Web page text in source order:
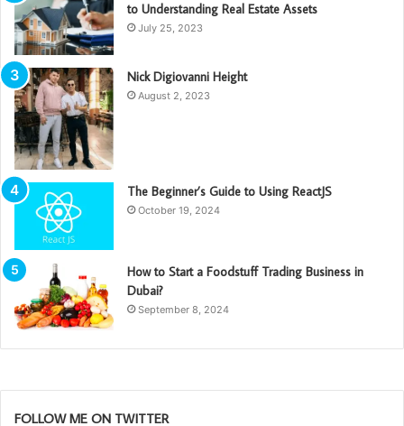
to Understanding Real Estate Assets
July 25, 2023
Nick Digiovanni Height
August 2, 2023
The Beginner’s Guide to Using ReactJS
October 19, 2024
How to Start a Foodstuff Trading Business in
Dubai?
September 8, 2024
FOLLOW ME ON TWITTER